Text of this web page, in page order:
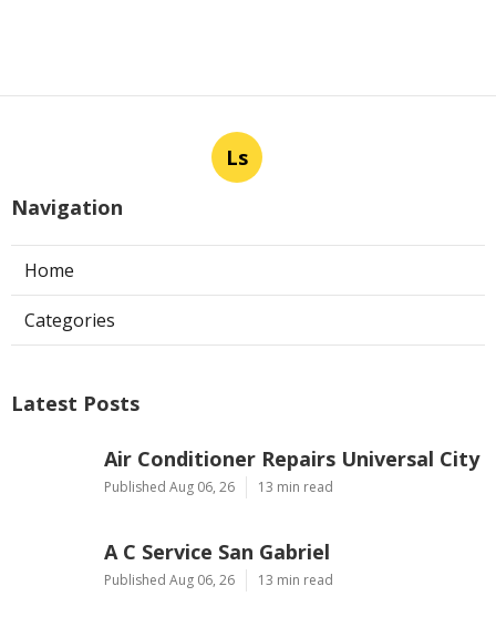
Ls
Navigation
Home
Categories
Latest Posts
Air Conditioner Repairs Universal City
Published Aug 06, 26 13 min read
A C Service San Gabriel
Published Aug 06, 26 13 min read